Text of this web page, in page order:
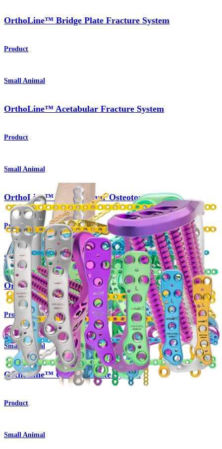
OrthoLine™ Bridge Plate Fracture System
Product
Small Animal
OrthoLine™ Acetabular Fracture System
Product
Small Animal
OrthoLine™ Distal Femur Osteotomy System
Product
Small Animal
OrthoLine™ Radial Fracture System
Product
Small Animal
OrthoLine™ Cuttable Plate System
Product
Small Animal